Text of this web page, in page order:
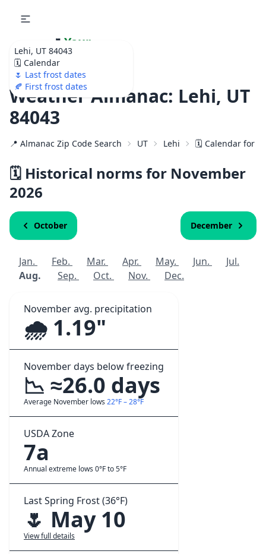
Lehi, UT 84043
🗓️ Calendar
🌷 Last frost dates
🍂 First frost dates
🌷 Your
Ultimate Garden
Calendar!
Weather Almanac: Lehi, UT
84043
📍 Almanac Zip Code Search UT Lehi 🗓️ Calendar for
🗓️ Historical norms for November
2026
October December
Jan. Feb. Mar. Apr. May. Jun.
Jul.
Aug.
Sep. Oct. Nov. Dec.
November avg. precipitation
🌧️ 1.19"
November days below freezing
📉 ≈26.0 days
Average November lows 22°F – 28°F
USDA Zone
7a
Annual extreme lows 0°F to 5°F
Last Spring Frost (36°F)
🌷 May 10
View full details